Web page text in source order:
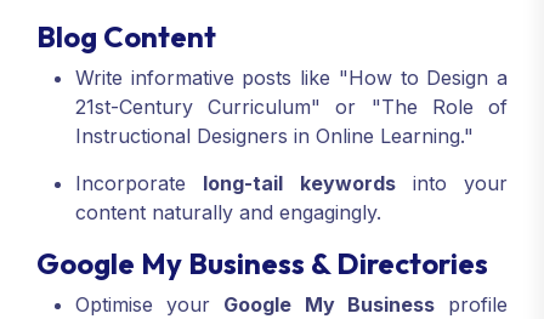
Blog Content
Write informative posts like "How to Design a
21st-Century Curriculum" or "The Role of
Instructional Designers in Online Learning."
Incorporate long-tail keywordsinto your
content naturally and engagingly.
Google My Business & Directories
Optimise your Google My Businessprofile